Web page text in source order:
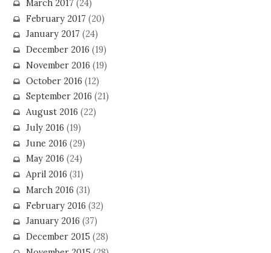
March 2017 (24)
February 2017 (20)
January 2017 (24)
December 2016 (19)
November 2016 (19)
October 2016 (12)
September 2016 (21)
August 2016 (22)
July 2016 (19)
June 2016 (29)
May 2016 (24)
April 2016 (31)
March 2016 (31)
February 2016 (32)
January 2016 (37)
December 2015 (28)